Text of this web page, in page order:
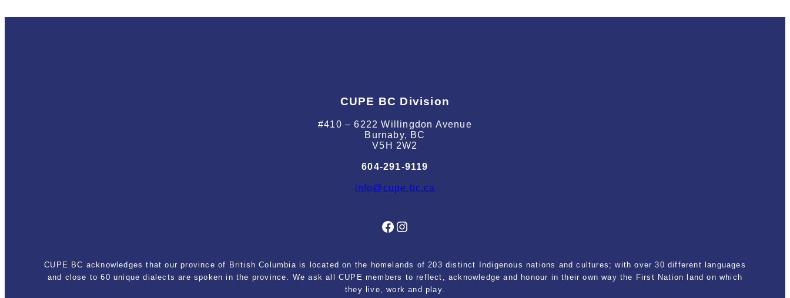
CUPE BC Division
#410 – 6222 Willingdon Avenue
Burnaby, BC
V5H 2W2
604-291-9119
info@cupe.bc.ca
Facebook Instagram
CUPE BC acknowledges that our province of British Columbia is located on the homelands of 203 distinct Indigenous nations and cultures; with over 30 different languages
and close to 60 unique dialects are spoken in the province. We ask all CUPE members to reflect, acknowledge and honour in their own way the First Nation land on which
they live, work and play.